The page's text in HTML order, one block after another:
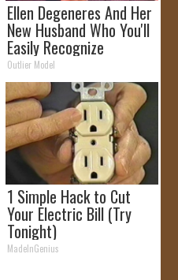
Ellen Degeneres And Her
New Husband Who You'll
Easily Recognize
Outlier Model
1 Simple Hack to Cut
Your Electric Bill (Try
Tonight)
MadeInGenius